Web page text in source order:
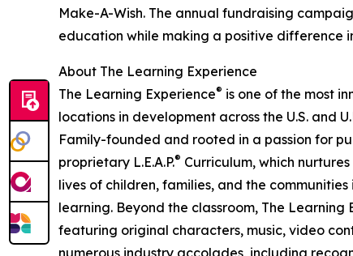
Make-A-Wish. The annual fundraising
education while making a positive difference
About The Learning Experience
The Learning Experience® is one of the most
locations in development across the U.S. and
Family-founded and rooted in a passion for
proprietary L.E.A.P.® Curriculum, which
lives of children, families, and the
learning. Beyond the classroom, The
featuring original characters, music, video